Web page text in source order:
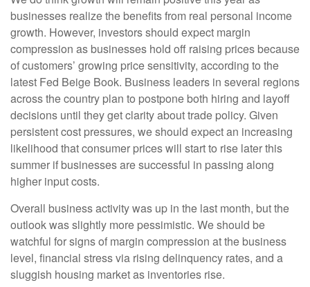
businesses realize the benefits from real personal income
growth. However, investors should expect margin
compression as businesses hold off raising prices because
of customers’ growing price sensitivity, according to the
latest Fed Beige Book. Business leaders in several regions
across the country plan to postpone both hiring and layoff
decisions until they get clarity about trade policy. Given
persistent cost pressures, we should expect an increasing
likelihood that consumer prices will start to rise later this
summer if businesses are successful in passing along
higher input costs.
Overall business activity was up in the last month, but the
outlook was slightly more pessimistic. We should be
watchful for signs of margin compression at the business
level, financial stress via rising delinquency rates, and a
sluggish housing market as inventories rise.